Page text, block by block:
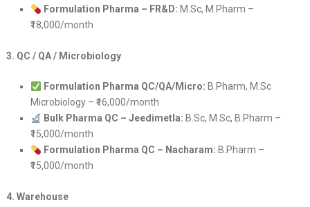
Formulation Pharma – FR&D: M.Sc, M.Pharm –
₹18,000/month
3. QC / QA / Microbiology
Formulation Pharma QC/QA/Micro: B.Pharm, M.Sc
Microbiology – ₹16,000/month
Bulk Pharma QC – Jeedimetla: B.Sc, M.Sc, B.Pharm –
₹15,000/month
Formulation Pharma QC – Nacharam: B.Pharm –
₹15,000/month
4. Warehouse